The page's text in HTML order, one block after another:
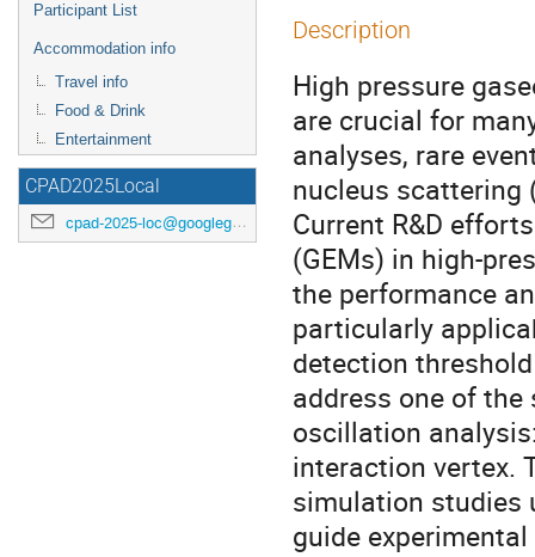
Participant List
Accommodation info
Travel info
Food & Drink
Entertainment
CPAD2025Local
cpad-2025-loc@googlegroups.com
Description
High pressure
are crucial for
analyses, rare
nucleus scattering
Current R&D
(GEMs) in high-
the performance
particularly
detection
address one of
oscillation
interaction vertex.
simulation studies
guide